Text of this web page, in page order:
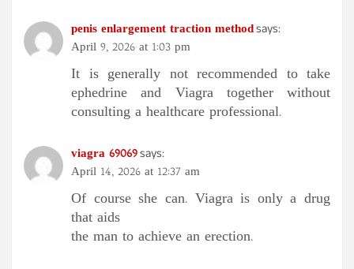
penis enlargement traction methodsays:
April 9, 2026 at 1:03 pm
It is generally not recommended to take
ephedrine and Viagra together without
consulting a healthcare professional.
viagra 69069says:
April 14, 2026 at 12:37 am
Of course she can. Viagra is only a drug
that aids
the man to achieve an erection.